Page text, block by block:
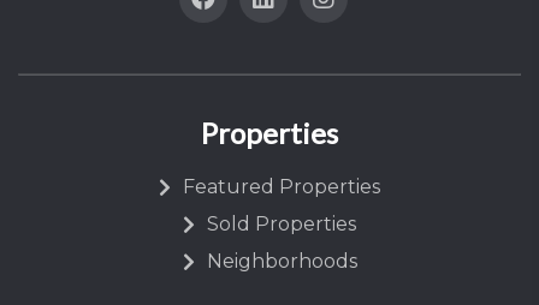
Properties
Featured Properties
Sold Properties
Neighborhoods